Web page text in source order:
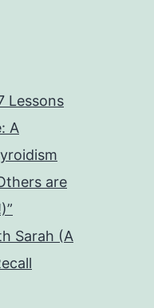
Lessons
A
are
Sarah (A